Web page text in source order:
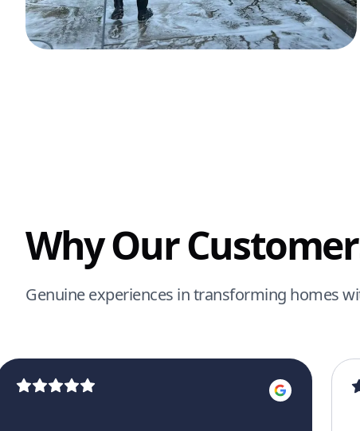
Why Our
Genuine experiences in transforming homes